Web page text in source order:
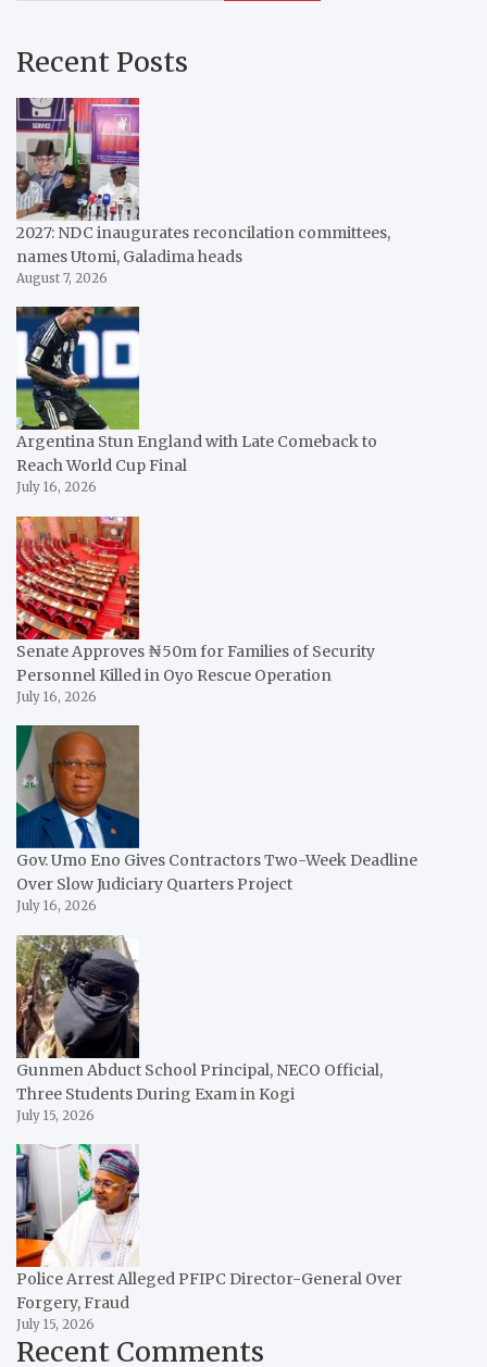
Recent Posts
2027: NDC inaugurates reconcilation committees,
names Utomi, Galadima heads
August 7, 2026
Argentina Stun England with Late Comeback to
Reach World Cup Final
July 16, 2026
Senate Approves ₦50m for Families of Security
Personnel Killed in Oyo Rescue Operation
July 16, 2026
Gov. Umo Eno Gives Contractors Two-Week Deadline
Over Slow Judiciary Quarters Project
July 16, 2026
Gunmen Abduct School Principal, NECO Official,
Three Students During Exam in Kogi
July 15, 2026
Police Arrest Alleged PFIPC Director-General Over
Forgery, Fraud
July 15, 2026
Recent Comments